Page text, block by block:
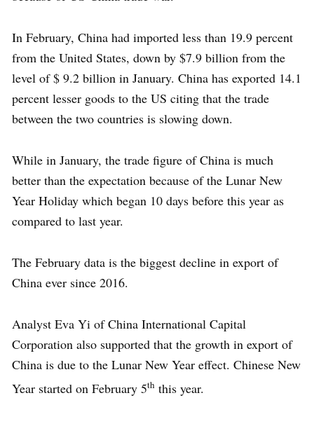
In February, China had imported less than 19.9 percent
from the United States, down by $7.9 billion from the
level of $ 9.2 billion in January. China has exported 14.1
percent lesser goods to the US citing that the trade
between the two countries is slowing down.
While in January, the trade figure of China is much
better than the expectation because of the Lunar New
Year Holiday which began 10 days before this year as
compared to last year.
The February data is the biggest decline in export of
China ever since 2016.
Analyst Eva Yi of China International Capital
Corporation also supported that the growth in export of
China is due to the Lunar New Year effect. Chinese New
Year started on February 5th this year.